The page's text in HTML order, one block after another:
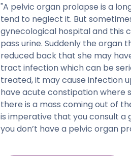
"A pelvic organ prolapse is a
tend to neglect it. But
gynecological hospital and this
pass urine. Suddenly the
reduced back that she may
tract infection which can be
treated, it may cause infection
have acute constipation where
there is a mass coming out of
is imperative that you consult
you don’t have a pelvic organ